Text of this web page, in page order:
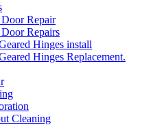
Repair
Repairs
Hinges install
Hinges Replacement.
Cleaning